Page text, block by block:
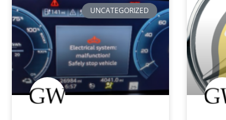
UNCATEGORIZED